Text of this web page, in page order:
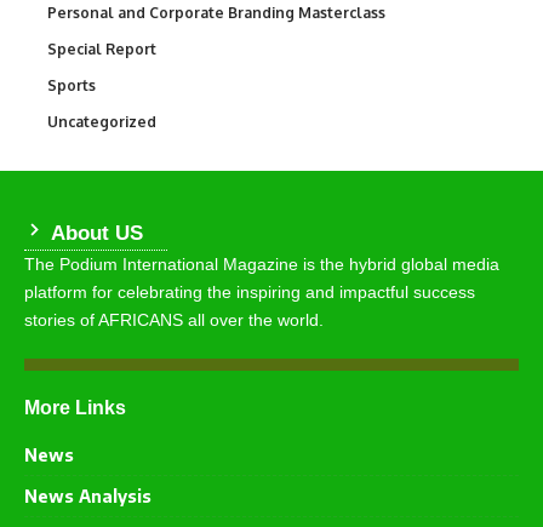
Personal and Corporate Branding Masterclass
Special Report
Sports
Uncategorized
About US
The Podium International Magazine is the hybrid global media
platform for celebrating the inspiring and impactful success
stories of AFRICANS all over the world.
More Links
News
News Analysis